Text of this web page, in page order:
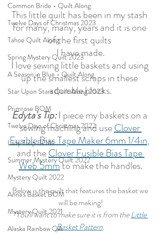
Common Bride - Quilt Along
Twelve Days of Christmas 2023
Tahoe Quilt Along
Spring Mystery Quilt 2023
A Season in Blue - Quilt Along
Star Upon Stars Quilt Along 2023
Primrose BOM
Twelve Days of Christmas 2022
Lady Tulip BOM
Summer Mystery Quilt 2022
Mystery Quilt 2022
Anna's Basket BOM
Mystery Quilt 2021
Alaska Rainbow QA
This little quilt has been in my stash
for many, many, years and it is one
of the first quilts
I have made.
I love sewing little baskets and using
up the smallest scraps in these
adorable blocks.
Edyta's Tip: I piece my baskets on a
sewing maching and use Clover
Fusible Bias Tape Maker 6mm 1/4in,
and the Clover Fusible Bias Tape
Web 5mm to make the handles.
Below is the quilt that features the basket we
will be making!
*You'll want to make sure it is from the Little
Basket Pattern.